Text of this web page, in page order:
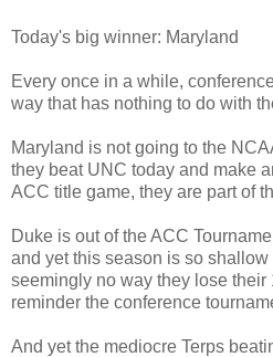
Today's big winner: Maryland
Every once in a while,
way that has nothing to do with
Maryland is not going to the
they beat UNC today and make
ACC title game, they are part of
Duke is out of the ACC
and yet this season is so shallow
seemingly no way they lose their
reminder the conference
And yet the mediocre Terps